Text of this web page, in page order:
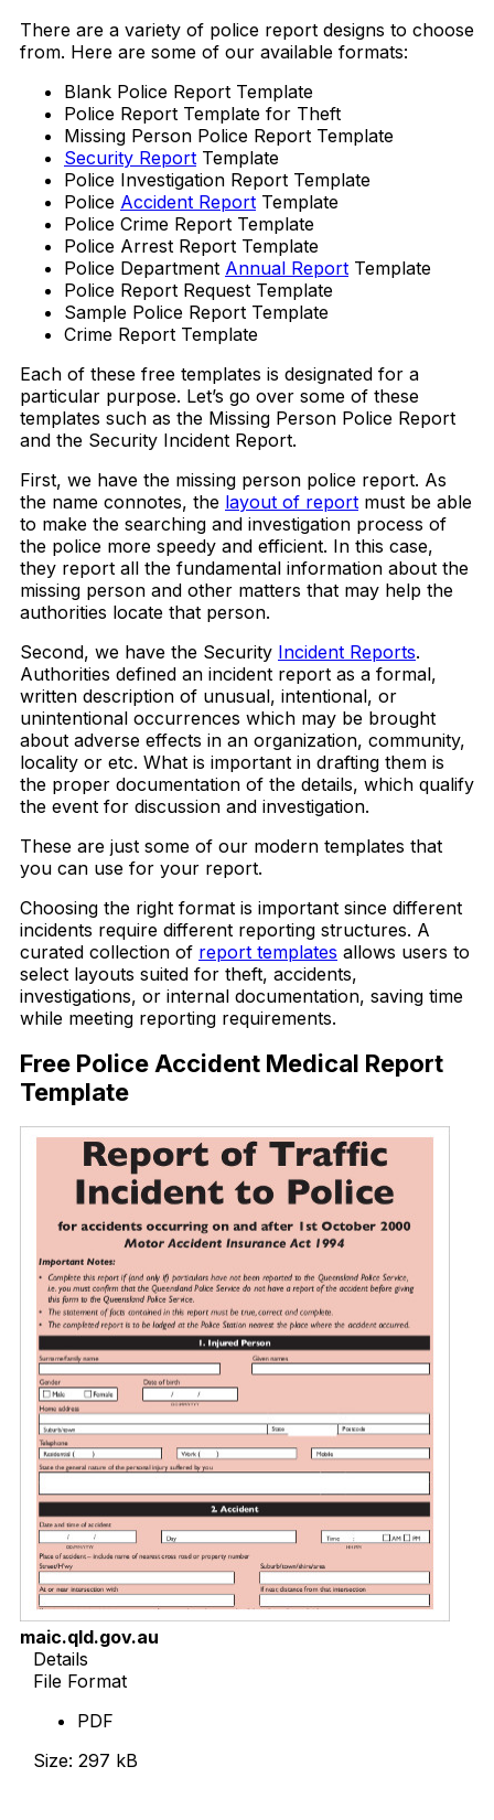
There are a variety of police report designs to choose
from. Here are some of our available formats:
Blank Police Report Template
Police Report Template for Theft
Missing Person Police Report Template
Security Report Template
Police Investigation Report Template
Police Accident Report Template
Police Crime Report Template
Police Arrest Report Template
Police Department Annual Report Template
Police Report Request Template
Sample Police Report Template
Crime Report Template
Each of these free templates is designated for a
particular purpose. Let’s go over some of these
templates such as the Missing Person Police Report
and the Security Incident Report.
First, we have the missing person police report. As
the name connotes, the layout of report must be able
to make the searching and investigation process of
the police more speedy and efficient. In this case,
they report all the fundamental information about the
missing person and other matters that may help the
authorities locate that person.
Second, we have the Security Incident Reports.
Authorities defined an incident report as a formal,
written description of unusual, intentional, or
unintentional occurrences which may be brought
about adverse effects in an organization, community,
locality or etc. What is important in drafting them is
the proper documentation of the details, which qualify
the event for discussion and investigation.
These are just some of our modern templates that
you can use for your report.
Choosing the right format is important since different
incidents require different reporting structures. A
curated collection of report templates allows users to
select layouts suited for theft, accidents,
investigations, or internal documentation, saving time
while meeting reporting requirements.
Free Police Accident Medical Report
Template
maic.qld.gov.au
Details
File Format
PDF
Size: 297 kB